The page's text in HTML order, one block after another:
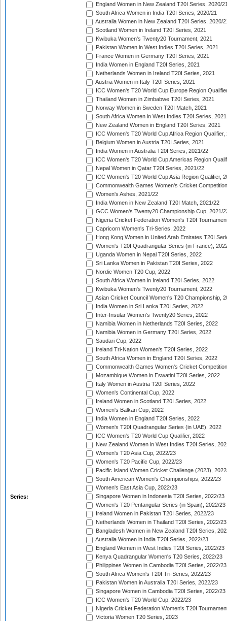
Series:
England Women in New Zealand T20I Series, 2020/
South Africa Women in India T20I Series, 2020/21
Australia Women in New Zealand T20I Series, 2020/
Scotland Women in Ireland T20I Series, 2021
Kwibuka Women's Twenty20 Tournament, 2021
Pakistan Women in West Indies T20I Series, 2021
France Women in Germany T20I Series, 2021
India Women in England T20I Series, 2021
Netherlands Women in Ireland T20I Series, 2021
Austria Women in Italy T20I Series, 2021
ICC Women's T20 World Cup Europe Region
Thailand Women in Zimbabwe T20I Series, 2021
Norway Women in Sweden T20I Match, 2021
South Africa Women in West Indies T20I Series, 2021
New Zealand Women in England T20I Series, 2021
ICC Women's T20 World Cup Africa Region Qualifier,
Belgium Women in Austria T20I Series, 2021
India Women in Australia T20I Series, 2021/22
ICC Women's T20 World Cup Americas Region
Nepal Women in Qatar T20I Series, 2021/22
ICC Women's T20 World Cup Asia Region Qualifier,
Commonwealth Games Women's Cricket
Women's Ashes, 2021/22
India Women in New Zealand T20I Match, 2021/22
GCC Women's Twenty20 Championship Cup, 2021/
Nigeria Cricket Federation Women's T20I
Capricorn Women's Tri-Series, 2022
Hong Kong Women in United Arab Emirates T20I
Women's T20I Quadrangular Series (in France),
Uganda Women in Nepal T20I Series, 2022
Sri Lanka Women in Pakistan T20I Series, 2022
Nordic Women T20 Cup, 2022
South Africa Women in Ireland T20I Series, 2022
Kwibuka Women's Twenty20 Tournament, 2022
Asian Cricket Council Women's T20 Championship,
India Women in Sri Lanka T20I Series, 2022
Inter-Insular Women's Twenty20 Series, 2022
Namibia Women in Netherlands T20I Series, 2022
Namibia Women in Germany T20I Series, 2022
Saudari Cup, 2022
Ireland Tri-Nation Women's T20I Series, 2022
South Africa Women in England T20I Series, 2022
Commonwealth Games Women's Cricket
Mozambique Women in Eswatini T20I Series, 2022
Italy Women in Austria T20I Series, 2022
Women's Continental Cup, 2022
Ireland Women in Scotland T20I Series, 2022
Women's Balkan Cup, 2022
India Women in England T20I Series, 2022
Women's T20I Quadrangular Series (in UAE), 2022
ICC Women's T20 World Cup Qualifier, 2022
New Zealand Women in West Indies T20I Series,
Women's T20 Asia Cup, 2022/23
Women's T20 Pacific Cup, 2022/23
Pacific Island Women Cricket Challenge (2023),
South American Women's Championships, 2022/23
Women's East Asia Cup, 2022/23
Singapore Women in Indonesia T20I Series, 2022/23
Women's T20 Pentangular Series (in Spain), 2022/23
Ireland Women in Pakistan T20I Series, 2022/23
Netherlands Women in Thailand T20I Series, 2022/23
Bangladesh Women in New Zealand T20I Series,
Australia Women in India T20I Series, 2022/23
England Women in West Indies T20I Series, 2022/23
Kenya Quadrangular Women's T20 Series, 2022/23
Philippines Women in Cambodia T20I Series, 2022/23
South Africa Women's T20I Tri-Series, 2022/23
Pakistan Women in Australia T20I Series, 2022/23
Singapore Women in Cambodia T20I Series, 2022/23
ICC Women's T20 World Cup, 2022/23
Nigeria Cricket Federation Women's T20I
Victoria Women T20 Series, 2023